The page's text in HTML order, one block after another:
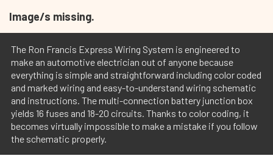
Image/s missing.
The Ron Francis Express Wiring System is engineered to
make an automotive electrician out of anyone because
everything is simple and straightforward including color coded
and marked wiring and easy-to-understand wiring schematic
and instructions. The multi-connection battery junction box
yields 16 fuses and 18-20 circuits. Thanks to color coding, it
becomes virtually impossible to make a mistake if you follow
the schematic properly.